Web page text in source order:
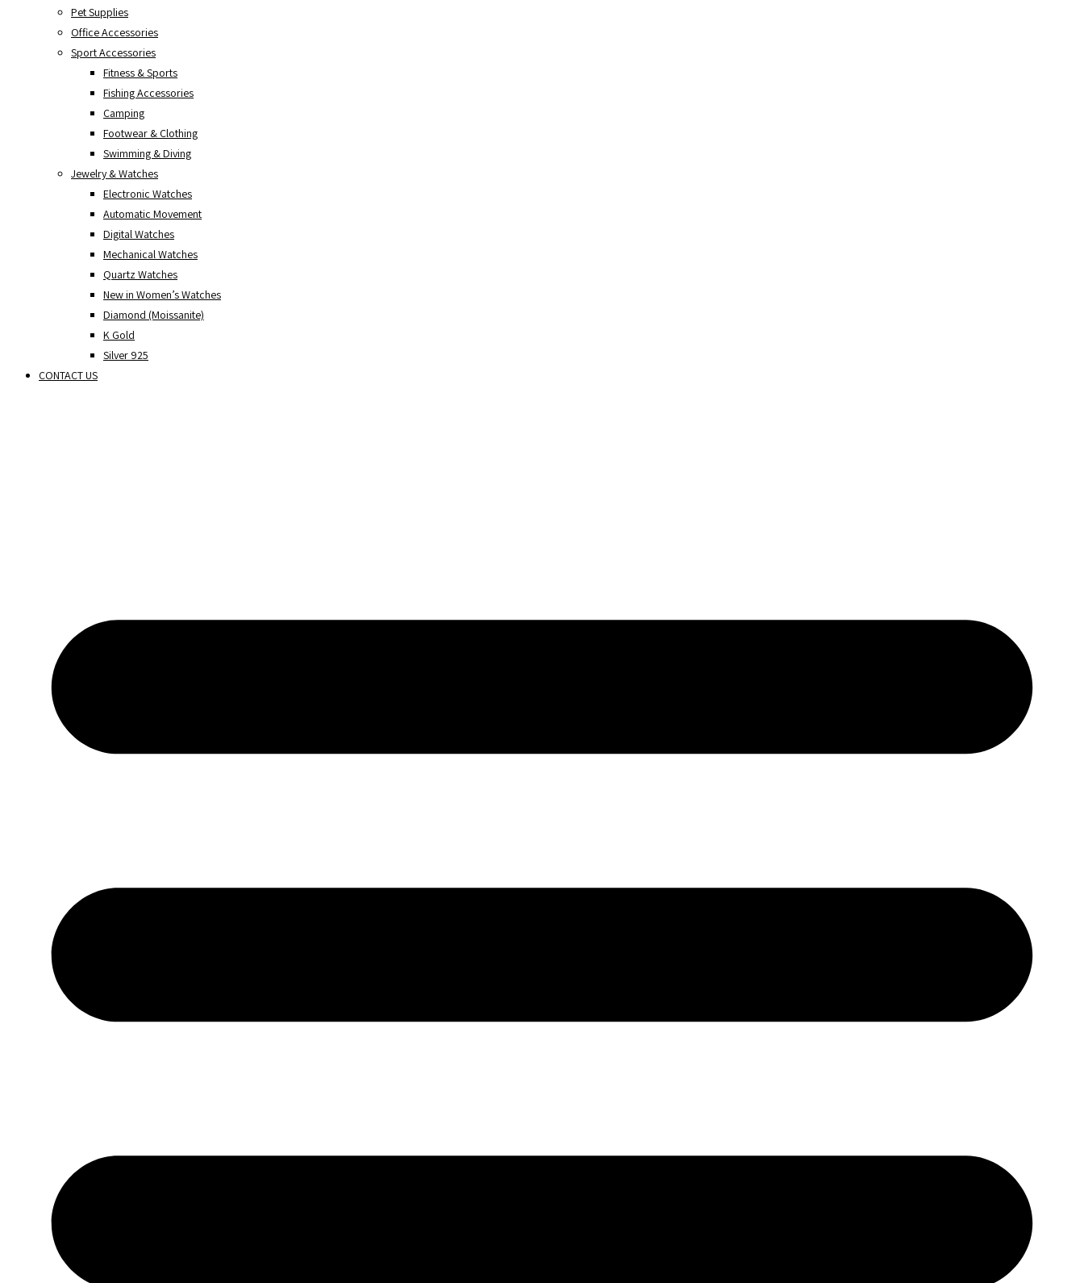
Pet Supplies
Office Accessories
Sport Accessories
Fitness & Sports
Fishing Accessories
Camping
Footwear & Clothing
Swimming & Diving
Jewelry & Watches
Electronic Watches
Automatic Movement
Digital Watches
Mechanical Watches
Quartz Watches
New in Women’s Watches
Diamond (Moissanite)
K Gold
Silver 925
CONTACT US